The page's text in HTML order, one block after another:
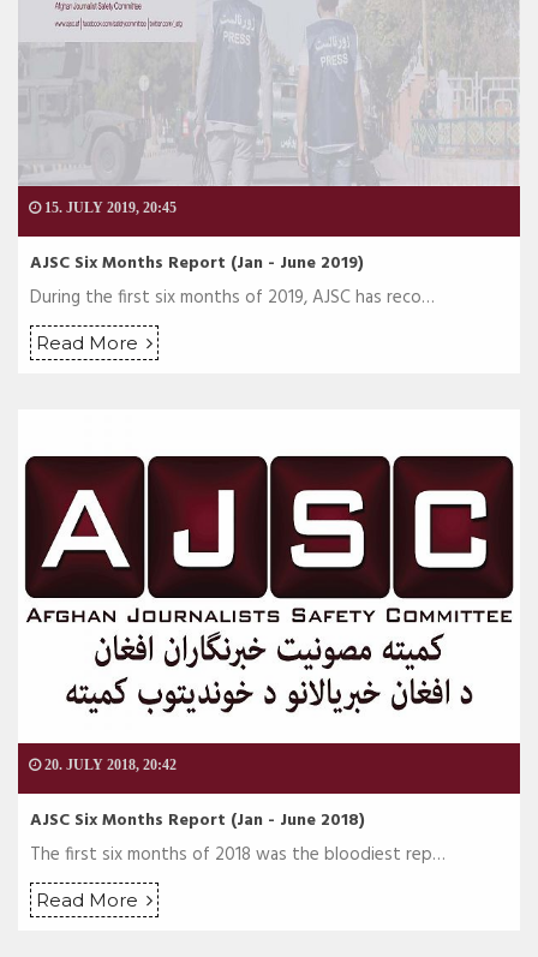
15. JULY 2019, 20:45
AJSC Six Months Report (Jan - June 2019)
During the first six months of 2019, AJSC has reco…
Read More
20. JULY 2018, 20:42
AJSC Six Months Report (Jan - June 2018)
The first six months of 2018 was the bloodiest rep…
Read More